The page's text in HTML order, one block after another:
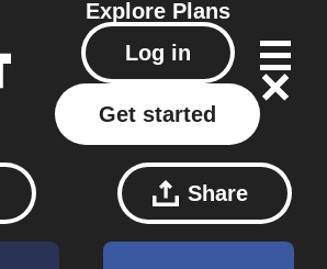
Explore Plans
Log in
Get started
Share